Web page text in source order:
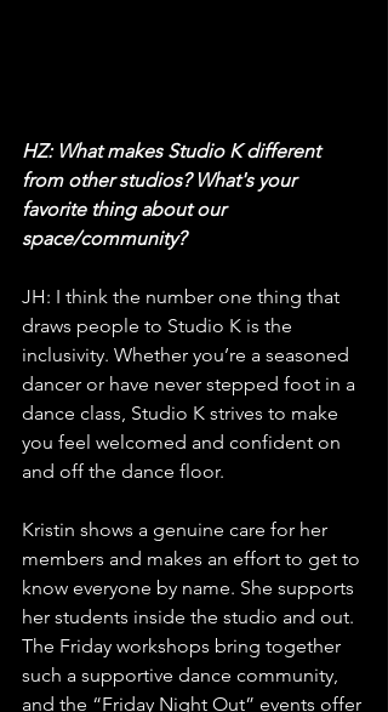
HZ: What makes Studio K different
from other studios? What's your
favorite thing about our
space/community?
JH: I think the number one thing that
draws people to Studio K is the
inclusivity. Whether you’re a seasoned
dancer or have never stepped foot in a
dance class, Studio K strives to make
you feel welcomed and confident on
and off the dance floor.
Kristin shows a genuine care for her
members and makes an effort to get to
know everyone by name. She supports
her students inside the studio and out.
The Friday workshops bring together
such a supportive dance community,
and the “Friday Night Out” events offer